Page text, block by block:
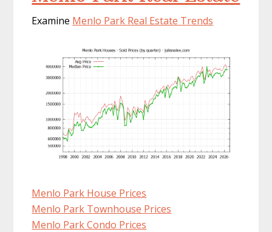
Examine Menlo Park Real Estate Trends
Menlo Park House Prices
Menlo Park Townhouse Prices
Menlo Park Condo Prices